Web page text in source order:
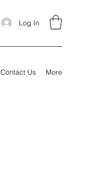
Log In
Contact Us More